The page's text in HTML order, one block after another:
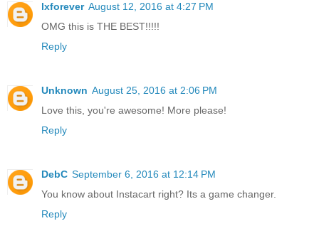
lxforever August 12, 2016 at 4:27 PM
OMG this is THE BEST!!!!!
Reply
Unknown August 25, 2016 at 2:06 PM
Love this, you're awesome! More please!
Reply
DebC September 6, 2016 at 12:14 PM
You know about Instacart right? Its a game changer.
Reply